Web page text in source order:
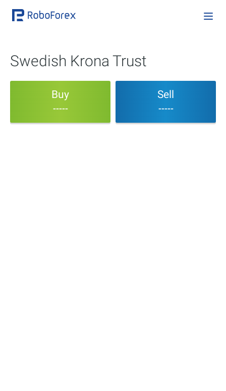
Swedish Krona Trust
Buy
-----
Sell
-----